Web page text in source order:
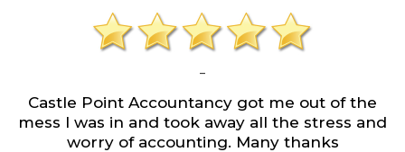
–
Castle Point Accountancy got me out of the
mess I was in and took away all the stress and
worry of accounting. Many thanks